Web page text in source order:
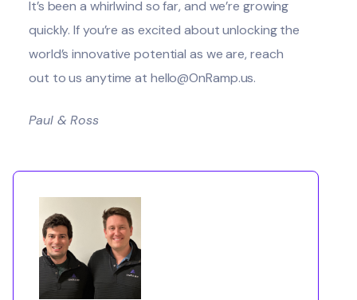
It’s been a whirlwind so far, and we’re growing
quickly. If you’re as excited about unlocking the
world’s innovative potential as we are, reach
out to us anytime at hello@OnRamp.us.
Paul & Ross